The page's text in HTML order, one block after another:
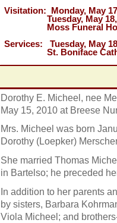
Visitation: Monday, May
Tuesday, May 18,
Moss Funeral
Services: Tuesday,
St. Boniface Catholic
Dorothy E. Micheel, nee
May 15, 2010 at Breese
Mrs. Micheel was born
Dorothy (Loepker)
She married Thomas
in Bartelso; he preceded
In addition to her parents
by sisters, Barbara
Viola Micheel; and